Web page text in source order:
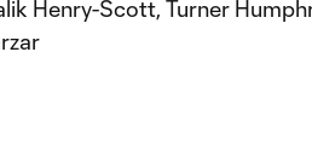
Henry-Scott, Turner